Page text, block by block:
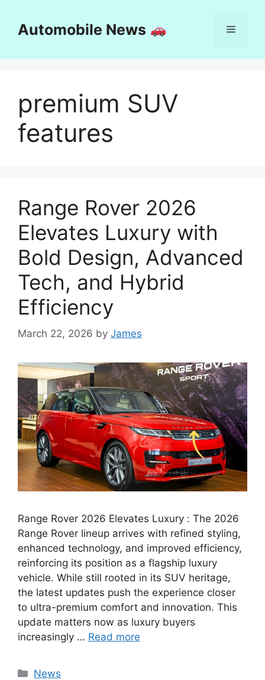
contentAutomobile News Menu
premium SUV
features
Range Rover 2026
Elevates Luxury with
Bold Design, Advanced
Tech, and Hybrid
Efficiency
March 22, 2026 by James
Range Rover 2026 Elevates Luxury : The 2026
Range Rover lineup arrives with refined styling,
enhanced technology, and improved efficiency,
reinforcing its position as a flagship luxury
vehicle. While still rooted in its SUV heritage,
the latest updates push the experience closer
to ultra-premium comfort and innovation. This
update matters now as luxury buyers
increasingly … Read more
Categories
News